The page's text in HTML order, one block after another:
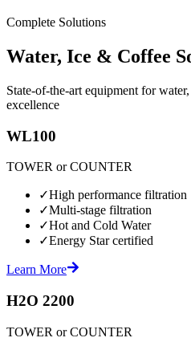
Complete Solutions
Water, Ice & Coffee
State-of-the-art equipment for
excellence
WL100
TOWER or COUNTER
✓High performance filtration
✓Multi-stage filtration
✓Hot and Cold Water
✓Energy Star certified
Learn More
H2O 2200
TOWER or COUNTER